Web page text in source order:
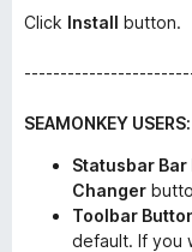
Click Install button.
SEAMONKEY USERS:
Statusbar Bar
Changer
Toolbar
default. If you